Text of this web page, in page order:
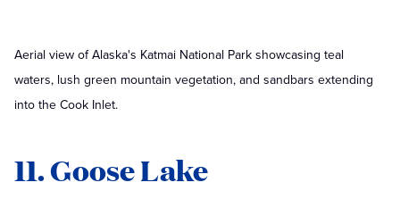
Aerial view of Alaska's Katmai National Park showcasing teal
waters, lush green mountain vegetation, and sandbars extending
into the Cook Inlet.
11. Goose Lake